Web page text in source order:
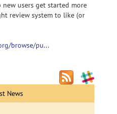
users get started more
review system to like (or
browse/pu...
News